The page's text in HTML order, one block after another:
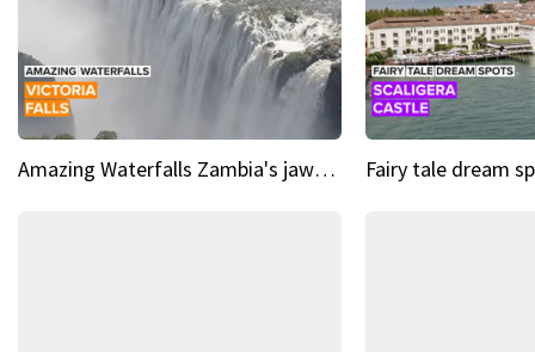
Amazing Waterfalls Zambia's jaw-dropping natural wonder